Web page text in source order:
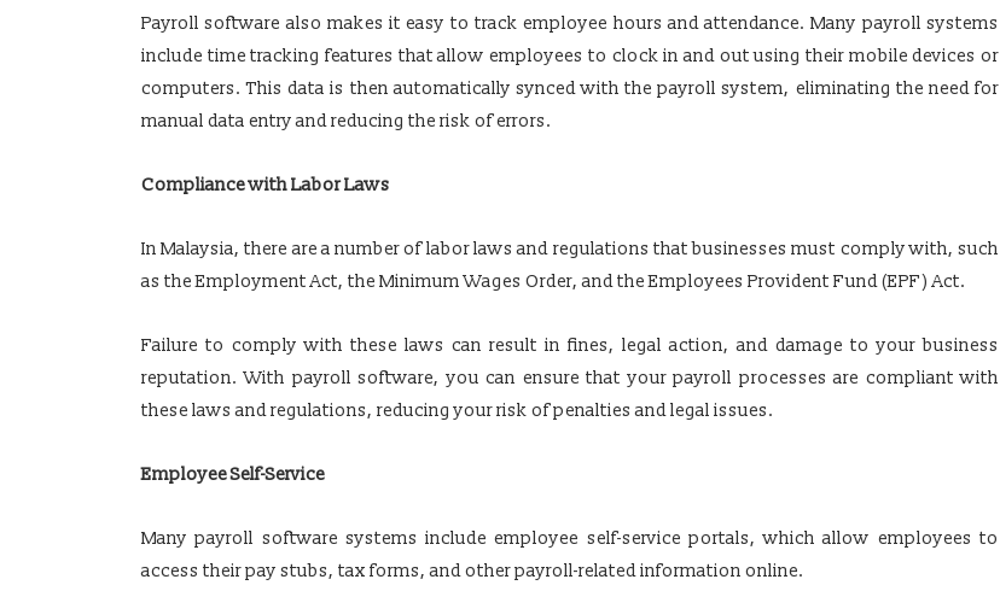
Payroll software also makes it easy to track employee hours and attendance. Many payroll systems
include time tracking features that allow employees to clock in and out using their mobile devices or
computers. This data is then automatically synced with the payroll system, eliminating the need for
manual data entry and reducing the risk of errors.
Compliance with Labor Laws
In Malaysia, there are a number of labor laws and regulations that businesses must comply with, such
as the Employment Act, the Minimum Wages Order, and the Employees Provident Fund (EPF) Act.
Failure to comply with these laws can result in fines, legal action, and damage to your business
reputation. With payroll software, you can ensure that your payroll processes are compliant with
these laws and regulations, reducing your risk of penalties and legal issues.
Employee Self-Service
Many payroll software systems include employee self-service portals, which allow employees to
access their pay stubs, tax forms, and other payroll-related information online.